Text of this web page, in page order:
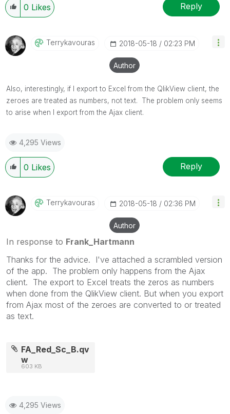
0 Likes Reply
Terrykavouras ‎2018-05-18 02:23 PM
Author
Also, interestingly, if I export to Excel from the QlikView client, the
zeroes are treated as numbers, not text. The problem only seems
to arise when I export from the Ajax client.
4,295 Views
0 Likes Reply
Terrykavouras ‎2018-05-18 02:36 PM
Author
In response to Frank_Hartmann
Thanks for the advice. I've attached a scrambled version
of the app. The problem only happens from the Ajax
client. The export to Excel treats the zeros as numbers
when done from the QlikView client. But when you export
from Ajax most of the zeroes are converted to or treated
as text.
FA_Red_Sc_B.qv
w
603 KB
4,295 Views